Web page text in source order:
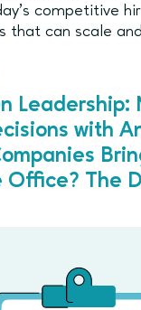
competitive
that can scale
Leadership:
with
Office? The